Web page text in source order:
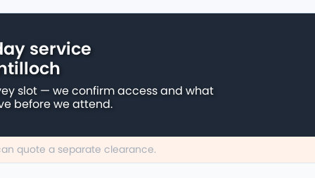
service
slot — we confirm access and what
before we attend.
quote a separate clearance.